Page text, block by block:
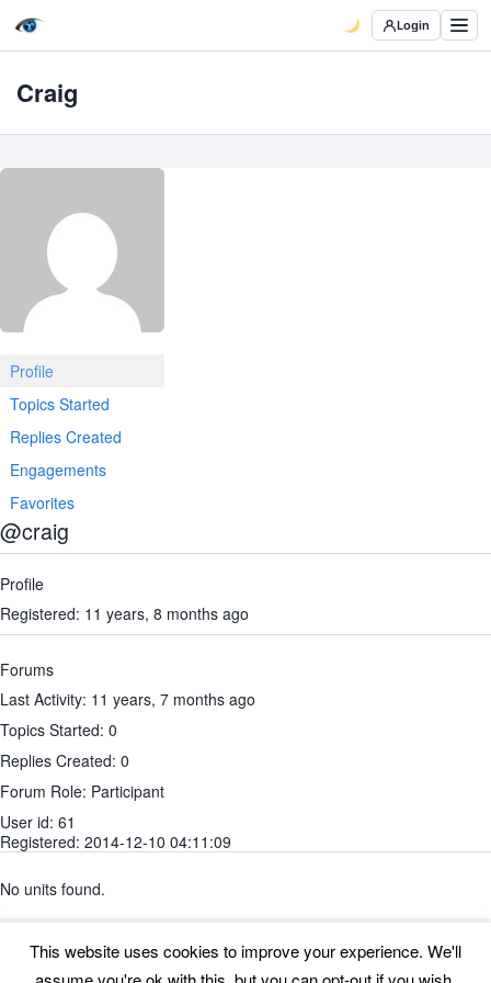
Login
Craig
Profile
Topics Started
Replies Created
Engagements
Favorites
@craig
Profile
Registered: 11 years, 8 months ago
Forums
Last Activity: 11 years, 7 months ago
Topics Started: 0
Replies Created: 0
Forum Role: Participant
User id: 61
Registered: 2014-12-10 04:11:09
No units found.
This website uses cookies to improve your experience. We'll